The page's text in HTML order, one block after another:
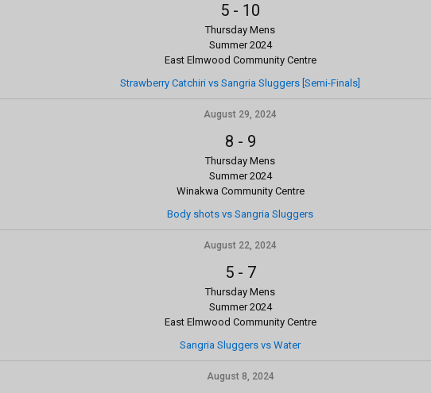
5 - 10
Thursday Mens
Summer 2024
East Elmwood Community Centre
Strawberry Catchiri vs Sangria Sluggers [Semi-Finals]
August 29, 2024
8 - 9
Thursday Mens
Summer 2024
Winakwa Community Centre
Body shots vs Sangria Sluggers
August 22, 2024
5- 7
Thursday Mens
Summer 2024
East Elmwood Community Centre
Sangria Sluggers vs Water
August 8, 2024